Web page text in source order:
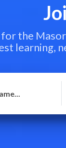
for the
learning,